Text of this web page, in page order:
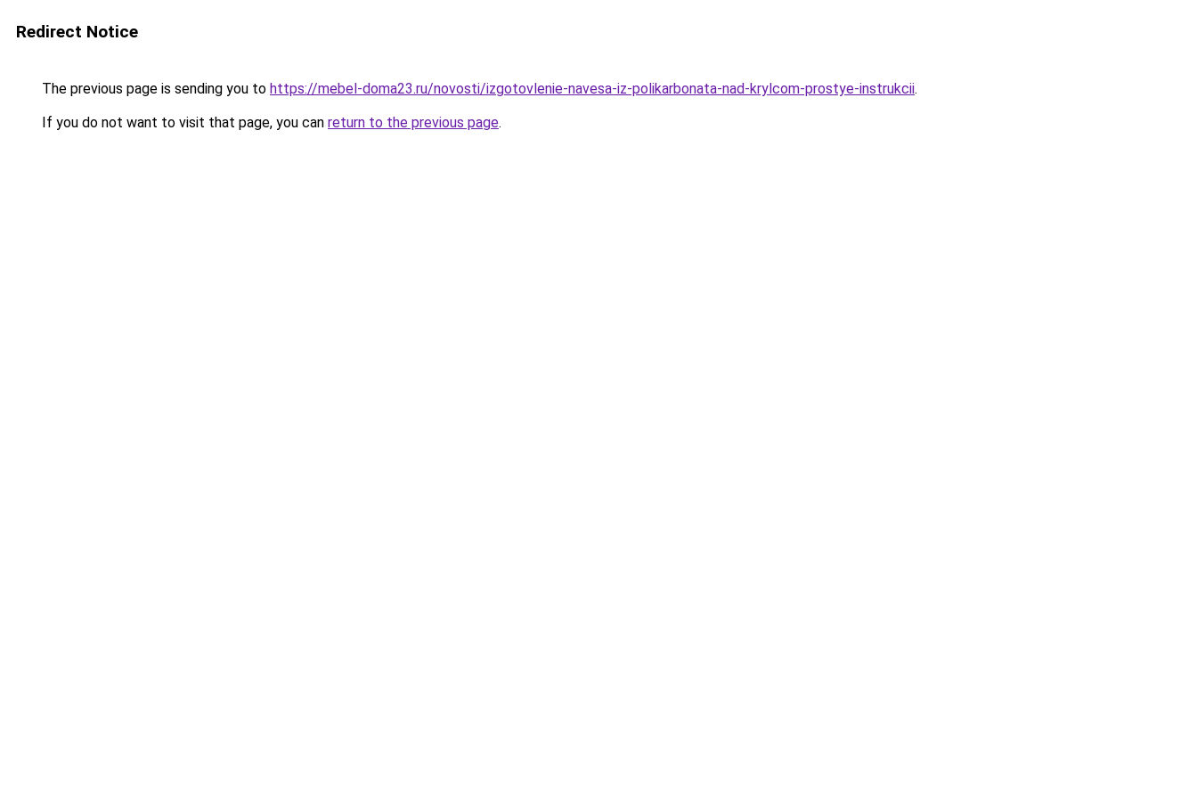
Redirect Notice
The previous page is sending you to https://mebel-doma23.ru/novosti/izgotovlenie-navesa-iz-polikarbonata-nad-krylcom-prostye-instrukcii.
If you do not want to visit that page, you can return to the previous page.